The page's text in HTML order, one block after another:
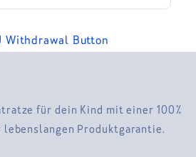
Withdrawal Button
für dein Kind mit einer 100%
lebenslangen Produktgarantie.